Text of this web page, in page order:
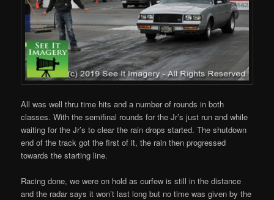
All was well thru time hits and a number of rounds in both
classes. With the semifinal rounds for the Jr’s just run and while
waiting for the Jr’s to clear the rain drops started. The shutdown
end of the track got the first of it, the rain then progressed
towards the starting line.
Racing done, we were on hold as curfew is still in the distance
and the radar says it won’t last long but no time was given by the